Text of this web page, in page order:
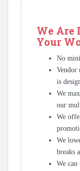
We Are
Your
No
Vendor
is
We
our
We
We
breaks
We